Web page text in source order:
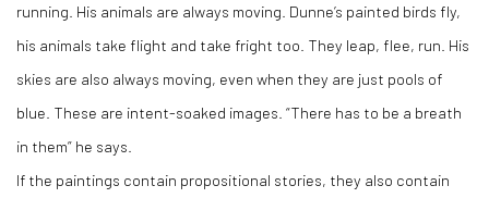
running. His animals are always moving. Dunne’s painted birds fly,
his animals take flight and take fright too. They leap, flee, run. His
skies are also always moving, even when they are just pools of
blue. These are intent-soaked images. “There has to be a breath
in them” he says.
If the paintings contain propositional stories, they also contain